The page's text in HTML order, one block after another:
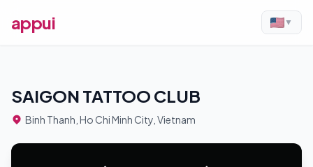
appui ▼
SAIGON TATTOO CLUB
Binh Thanh, Ho Chi Minh City, Vietnam